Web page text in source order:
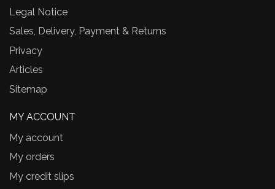
Legal Notice
Sales, Delivery, Payment & Returns
Privacy
Articles
Sitemap
MY ACCOUNT
My account
My orders
My credit slips